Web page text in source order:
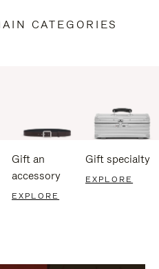
CATEGORIES
Gift an
accessory
EXPLORE
Gift specialty
EXPLORE